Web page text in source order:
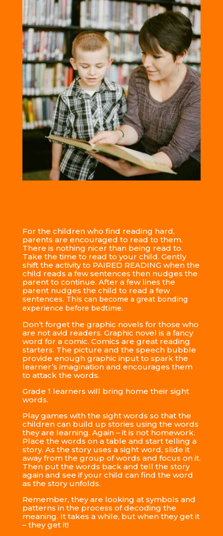
For the children who find reading hard,
parents are encouraged to read to them.
There is nothing nicer than being read to.
Take the time to read to your child. Gently
shift the activity to PAIRED READING when the
child reads a few sentences then nudges the
parent to continue. After a few lines the
parent nudges the child to read a few
sentences. This can become a great bonding
experience before bedtime.
Don’t forget the graphic novels for those who
are not avid readers. Graphic novel is a fancy
word for a comic. Comics are great reading
starters. The picture and the speech bubble
provide enough graphic input to spark the
learner’s imagination and encourages them
to attack the words.
Grade 1 learners will bring home their sight
words.
Play games with the sight words so that the
children can build up stories using the words
they are learning. Again – it is not homework.
Place the words on a table and start telling a
story. As the story uses a sight word, slide it
away from the group of words and focus on it.
Then put the words back and tell the story
again and see if your child can find the word
as the story unfolds.
Remember, they are looking at symbols and
patterns in the process of decoding the
meaning. It takes a while, but when they get it
– they get it!